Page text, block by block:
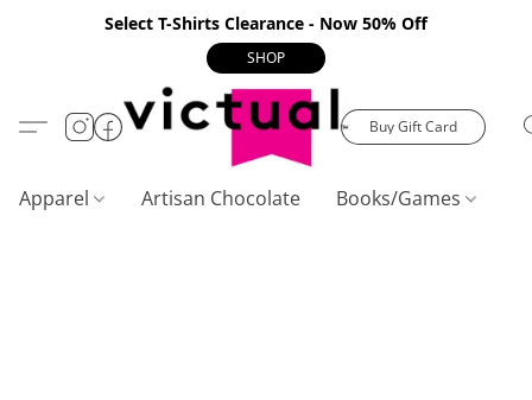
Select T-Shirts Clearance - Now 50% Off
SHOP
Buy Gift Card
Apparel Artisan Chocolate Books/Games